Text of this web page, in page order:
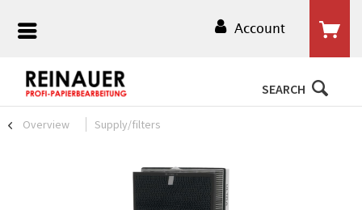
Account
SEARCH
Overview Supply/filters